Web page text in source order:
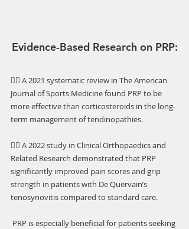
Evidence-Based Research on PRP:
👉🏼 A 2021 systematic review in The American
Journal of Sports Medicine found PRP to be
more effective than corticosteroids in the long-
term management of tendinopathies.
👉🏼 A 2022 study in Clinical Orthopaedics and
Related Research demonstrated that PRP
significantly improved pain scores and grip
strength in patients with De Quervain’s
tenosynovitis compared to standard care.
PRP is especially beneficial for patients seeking